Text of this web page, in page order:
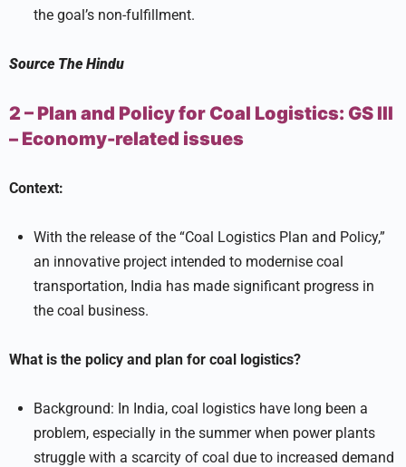
the goal’s non-fulfillment.
Source The Hindu
2 – Plan and Policy for Coal Logistics: GS III
– Economy-related issues
Context:
With the release of the “Coal Logistics Plan and Policy,”
an innovative project intended to modernise coal
transportation, India has made significant progress in
the coal business.
What is the policy and plan for coal logistics?
Background: In India, coal logistics have long been a
problem, especially in the summer when power plants
struggle with a scarcity of coal due to increased demand